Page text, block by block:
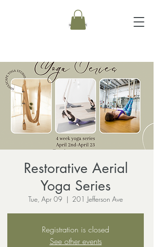
Restorative Aerial
Yoga Series
Tue, Apr 09
  |
201 Jefferson Ave
Registration is closed
See other events